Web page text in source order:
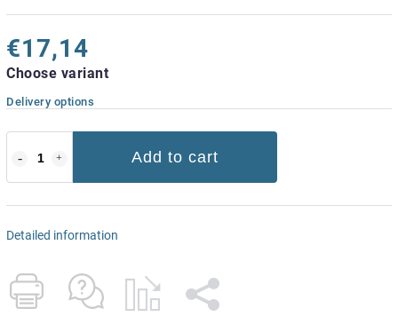
€17,14
Choose variant
Delivery options
Add to cart
Detailed information